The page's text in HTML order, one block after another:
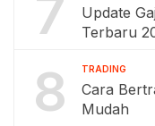
7
Update
Terbaru
8 TRADING
Cara
Mudah